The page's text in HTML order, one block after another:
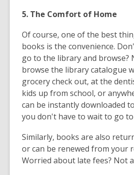
5. The Comfort of Home
Of course, one of the best
books is the convenience.
go to the library and browse?
browse the library catalogue
grocery check out, at the
kids up from school, or
can be instantly downloaded
you don't have to wait to go
Similarly, books are also
or can be renewed from your
Worried about late fees? Not